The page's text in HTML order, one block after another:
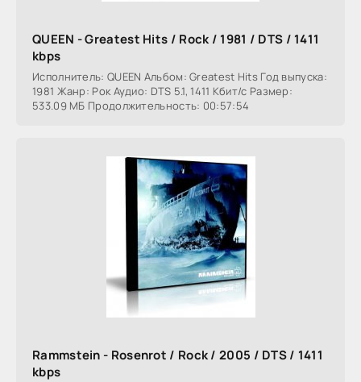
QUEEN - Greatest Hits / Rock / 1981 / DTS / 1411
kbps
Исполнитель: QUEEN Альбом: Greatest Hits Год выпуска:
1981 Жанр: Рок Аудио: DTS 5.1, 1411 Кбит/с Размер:
533.09 МБ Продолжительность: 00:57:54
Rammstein - Rosenrot / Rock / 2005 / DTS / 1411
kbps